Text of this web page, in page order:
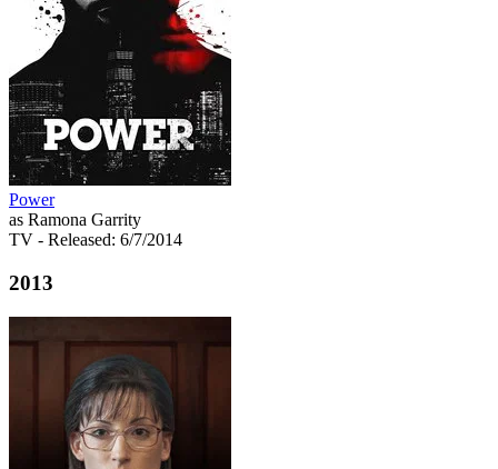
Power
as Ramona Garrity
TV - Released: 6/7/2014
2013